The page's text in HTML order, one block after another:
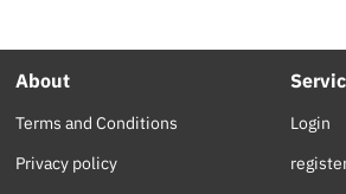
About
Terms and Conditions
Privacy policy
Login